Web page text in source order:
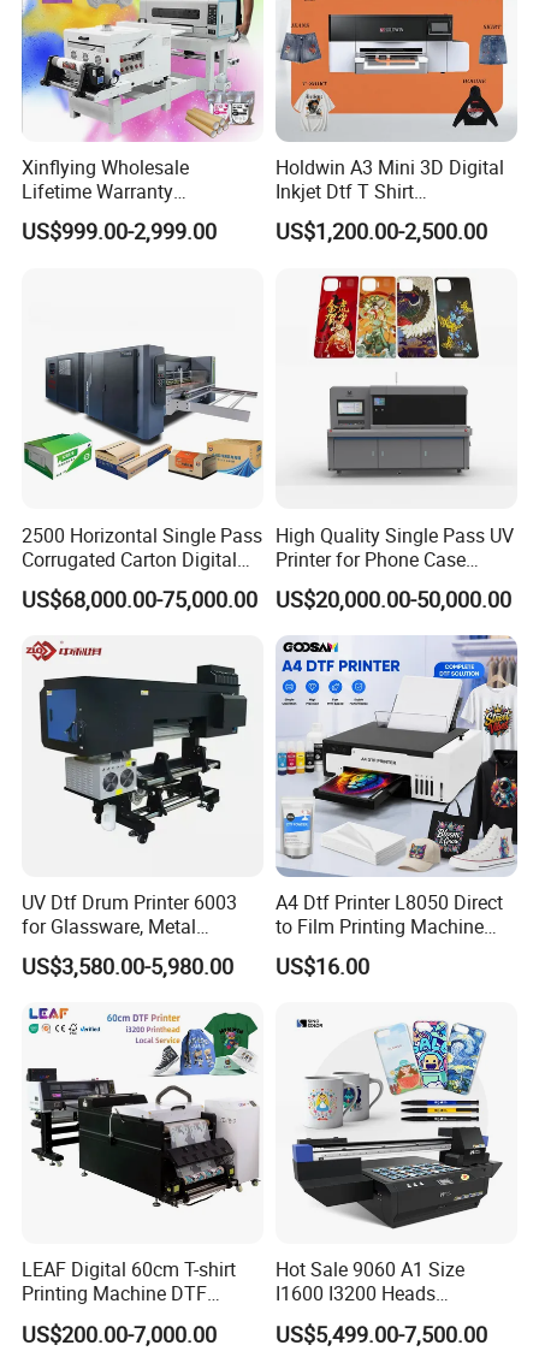
Xinflying Wholesale
Lifetime Warranty
I3200/XP600/4720 Head
A1/A2/A3 30cm-Dtf-Printer
US$999.00-2,999.00
Holdwin A3 Mini 3D Digital
Inkjet Dtf T Shirt
Personalized Customization
Label Printer Hw30
US$1,200.00-2,500.00
2500 Horizontal Single Pass
Corrugated Carton Digital
Printing Slotting Machine
US$68,000.00-75,000.00
High Quality Single Pass UV
Printer for Phone Case
Printing Signage Printer
US$20,000.00-50,000.00
UV Dtf Drum Printer 6003
for Glassware, Metal
Leather Products,
Woodworking
US$3,580.00-5,980.00
A4 Dtf Printer L8050 Direct
to Film Printing Machine
with Shaker Oven Kit
Compact Heat Transfer for
US$16.00
LEAF Digital 60cm T-shirt
Printing Machine DTF
Printer With two Epson
i3200 Printhead
US$200.00-7,000.00
Hot Sale 9060 A1 Size
I1600 I3200 Heads
Fluorescent Color Varnish
Phone Case Acrylic Wood
US$5,499.00-7,500.00